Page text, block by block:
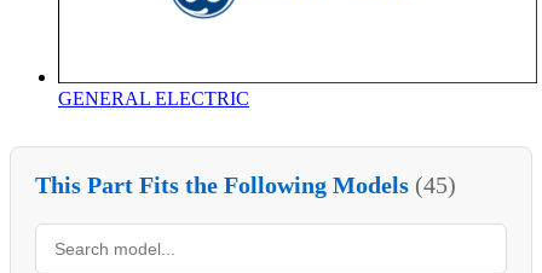
GENERAL ELECTRIC
This Part Fits the Following Models (45)